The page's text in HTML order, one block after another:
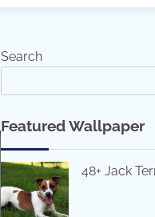
Search
Featured Wallpaper
48+ Jack